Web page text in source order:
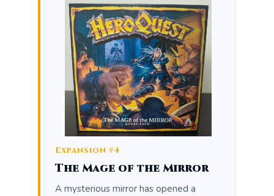
Expansion #4
The Mage of the Mirror
A mysterious mirror has opened a